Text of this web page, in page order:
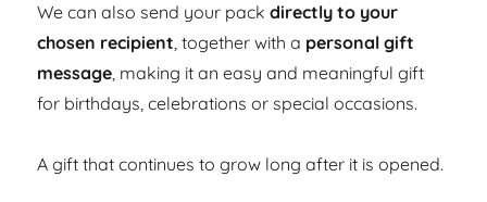
We can also send your packdirectly to your
chosen recipient, together with a personal gift
message, making it an easy and meaningful gift
for birthdays, celebrations or special occasions.
A gift that continues to grow long after it is opened.